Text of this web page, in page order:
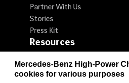
Mercedes-Benz High-Power
cookies for various purposes
Partner With Us
Stories
Press Kit
Resources
Locate a Charger
How to Charge
Promotions